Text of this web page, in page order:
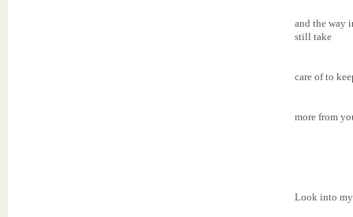
and the way
still take
care of to
more from
Look into